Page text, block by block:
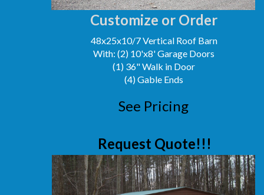
Customize or Order
48x25x10/7 Vertical Roof Barn
With: (2) 10'x8' Garage Doors
(1) 36" Walk in Door
(4) Gable Ends
See Pricing
Request Quote!!!